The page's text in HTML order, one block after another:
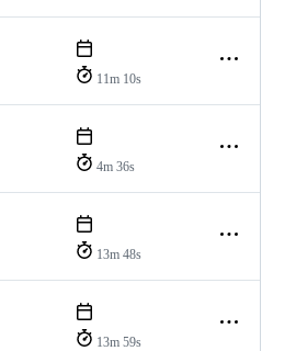
11m 10s
4m 36s
13m 48s
13m 59s